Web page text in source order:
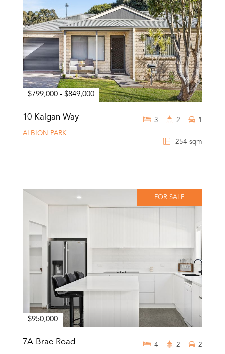
$799,000 - $849,000
10 Kalgan Way
ALBION PARK
254 sqm
3 2 1
FOR SALE
$950,000
7A Brae Road 4 2 2